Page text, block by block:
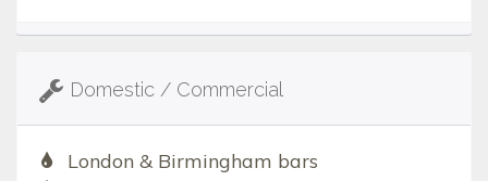
Domestic / Commercial
London & Birmingham bars